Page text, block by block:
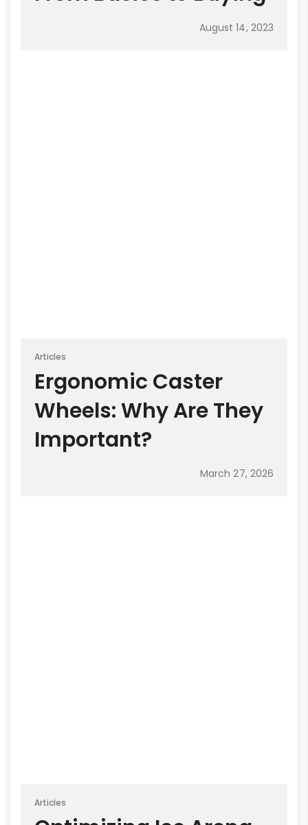
August 14, 2023
Articles
Ergonomic Caster
Wheels: Why Are They
Important?
March 27, 2026
Articles